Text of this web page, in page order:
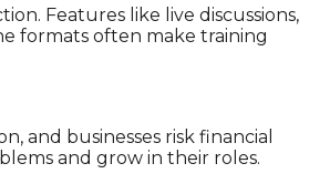
Features like live discussions,
formats often make training
and businesses risk financial
and grow in their roles.